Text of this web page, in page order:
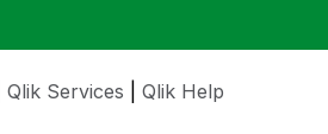
Qlik Services Qlik Help